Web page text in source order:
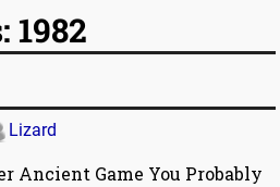
1982
Lizard
Ancient Game You Probably